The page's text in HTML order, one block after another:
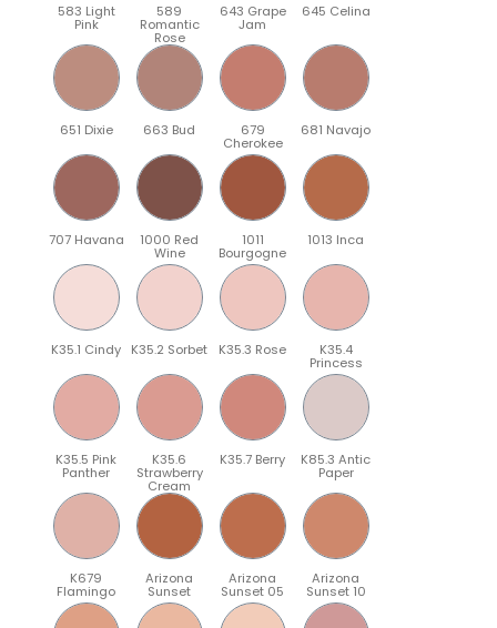
583 Light
Pink
589
Romantic
Rose
643 Grape
Jam
645 Celina
651 Dixie 663 Bud 679
Cherokee
681 Navajo
707 Havana 1000 Red
Wine
1011
Bourgogne
1013 Inca
K35.1 Cindy K35.2 Sorbet K35.3 Rose K35.4
Princess
K35.5 Pink
Panther
K35.6
Strawberry
Cream
K35.7 Berry K85.3 Antic
Paper
K679
Flamingo
Arizona
Sunset
Arizona
Sunset 05
Arizona
Sunset 10